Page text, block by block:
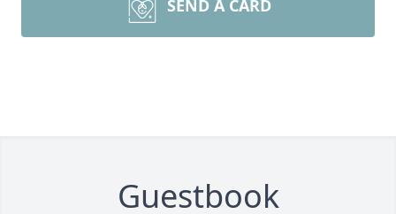
SEND A CARD
Guestbook